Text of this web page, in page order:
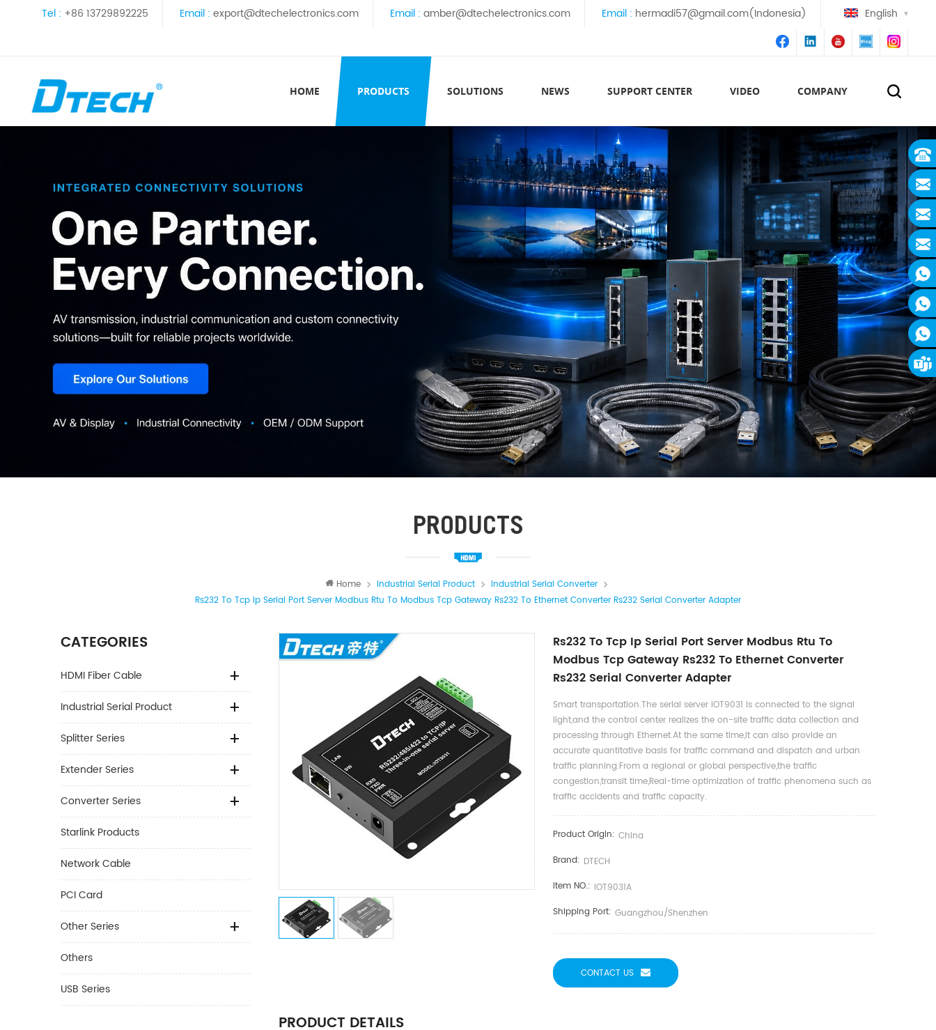
Tel : +86 13729892225 Email : export@dtechelectronics.com Email : amber@dtechelectronics.com Email : hermadi57@gmail.com(Indonesia) English
HOME PRODUCTS SOLUTIONS NEWS SUPPORT CENTER VIDEO COMPANY
PRODUCTS
Home Industrial Serial Product
Industrial Serial Converter
Rs232 To Tcp Ip Serial Port Server Modbus Rtu To Modbus Tcp Gateway Rs232 To Ethernet Converter Rs232 Serial Converter Adapter
CATEGORIES
HDMI Fiber Cable
Industrial Serial Product
Splitter Series
Extender Series
Converter Series
Starlink Products
Network Cable
PCI Card
Other Series
Others
USB Series
Rs232 To Tcp Ip Serial Port Server Modbus Rtu To
Modbus Tcp Gateway Rs232 To Ethernet Converter
Rs232 Serial Converter Adapter
Smart transportation.The serial server IOT9031 is connected to the signal
light,and the control center realizes the on-site traffic data collection and
processing through Ethernet.At the same time,it can also provide an
accurate quantitative basis for traffic command and dispatch and urban
traffic planning.From a regional or global perspective,the traffic
congestion,transit time,Real-time optimization of traffic phenomena such as
traffic accidents and traffic capacity.
Product Origin: China
Brand: DTECH
Item NO.: IOT9031A
Shipping Port: Guangzhou/shenzhen
CONTACT US
PRODUCT DETAILS